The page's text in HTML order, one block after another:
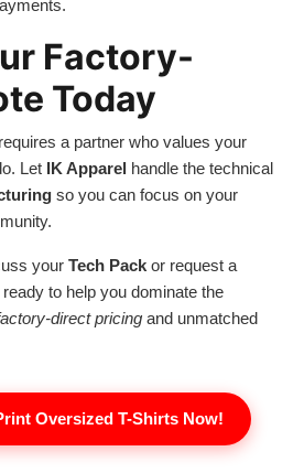
Factory-
Today
a partner who values your
Let IK Apparel handle the technical
so you can focus on your
your Tech Pack or request a
to help you dominate the
direct pricing and unmatched
Oversized T-Shirts Now!